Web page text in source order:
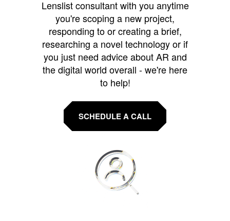
Lenslist consultant with you anytime
you're scoping a new project,
responding to or creating a brief,
researching a novel technology or if
you just need advice about AR and
the digital world overall - we're here
to help!
SCHEDULE A CALL